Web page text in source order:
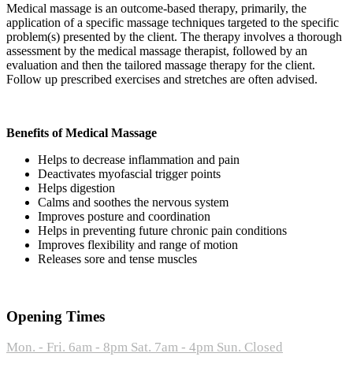
Medical massage is an outcome-based therapy, primarily, the
application of a specific massage techniques targeted to the specific
problem(s) presented by the client. The therapy involves a thorough
assessment by the medical massage therapist, followed by an
evaluation and then the tailored massage therapy for the client.
Follow up prescribed exercises and stretches are often advised.
Benefits of Medical Massage
Helps to decrease inflammation and pain
Deactivates myofascial trigger points
Helps digestion
Calms and soothes the nervous system
Improves posture and coordination
Helps in preventing future chronic pain conditions
Improves flexibility and range of motion
Releases sore and tense muscles
Opening Times
Mon. - Fri. 6am - 8pm Sat. 7am - 4pm Sun. Closed